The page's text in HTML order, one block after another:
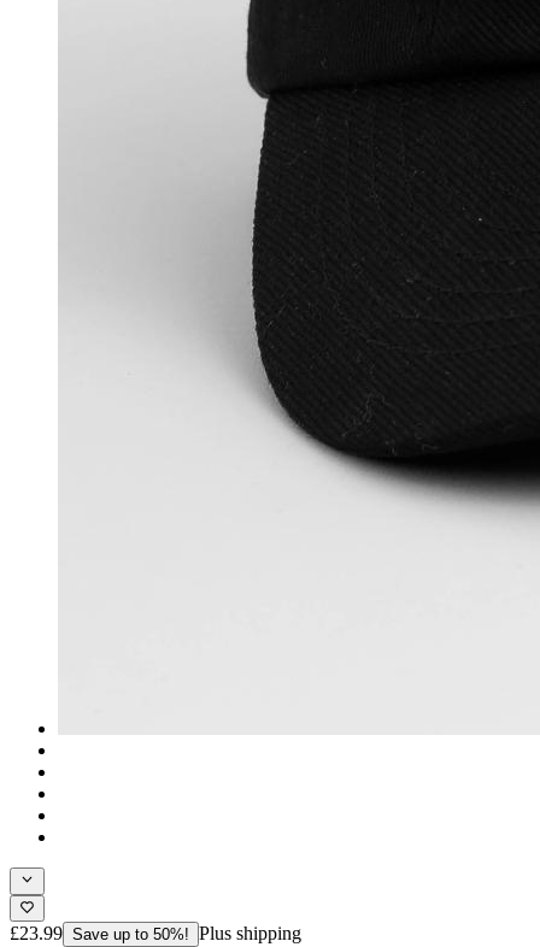
£23.99 Save up to 50%! Plus shipping